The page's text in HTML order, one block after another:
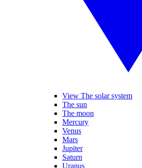
View The solar system
The sun
The moon
Mercury
Venus
Mars
Jupiter
Saturn
Uranus